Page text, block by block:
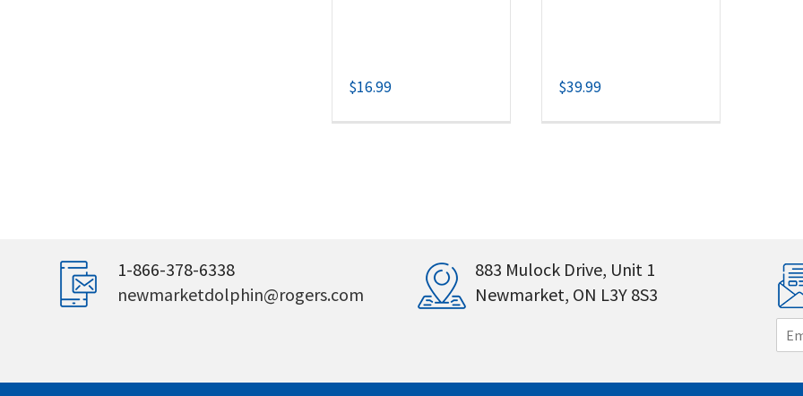
$16.99 $39.99
1-866-378-6338
newmarketdolphin@rogers.com
883 Mulock Drive, Unit 1
Newmarket, ON L3Y 8S3
m
i